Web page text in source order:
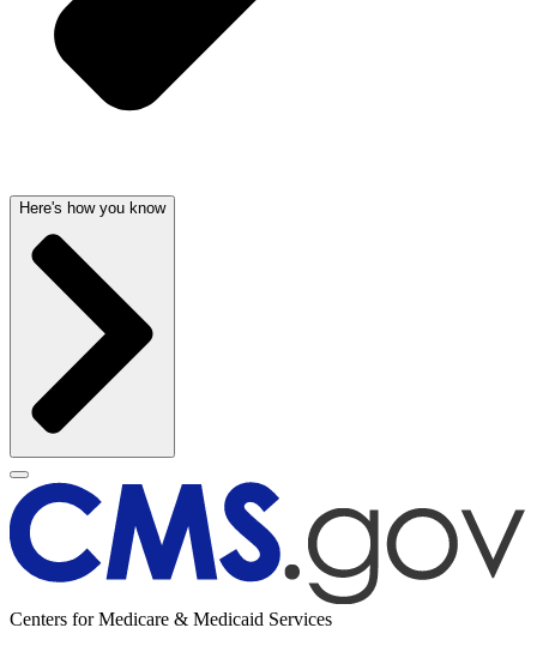
Here's how you know
Centers for Medicare & Medicaid Services